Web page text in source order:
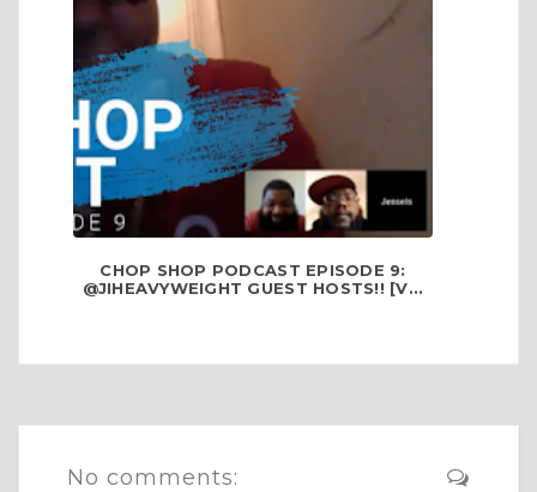
CHOP SHOP PODCAST EPISODE 9:
@JIHEAVYWEIGHT GUEST HOSTS!! [V...
No comments: